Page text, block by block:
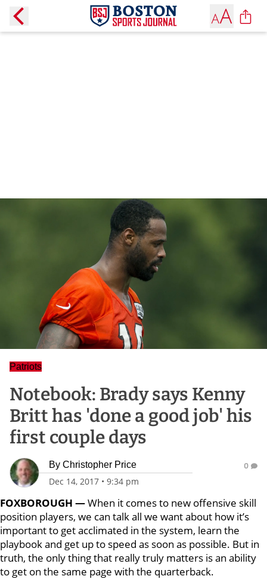
Patriots
Notebook: Brady says Kenny
Britt has 'done a good job' his
first couple days
By Christopher Price
Dec 14, 2017 • 9:34 pm
0
FOXBOROUGH —When it comes to new offensive skill
position players, we can talk all we want about how it’s
important to get acclimated in the system, learn the
playbook and get up to speed as soon as possible. But in
truth, the only thing that really truly matters is an ability
to get on the same page with the quarterback.